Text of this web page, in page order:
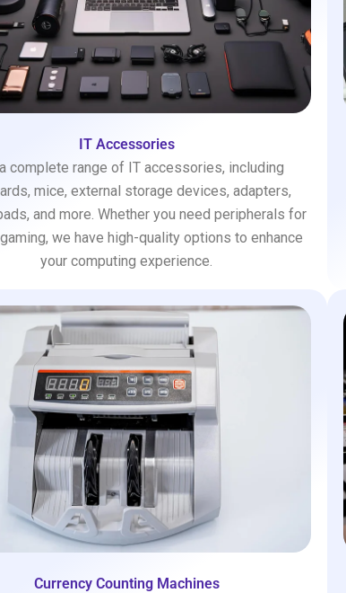
IT Accessories
complete range of IT accessories, including
mice, external storage devices, adapters,
and more. Whether you need peripherals for
we have high-quality options to enhance
your computing experience.
Currency Counting Machines